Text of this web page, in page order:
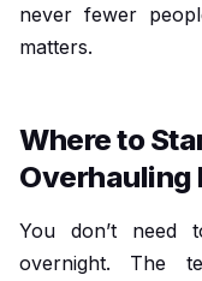
never fewer
matters.
Where to
Overhauling
You don’t need
overnight. The